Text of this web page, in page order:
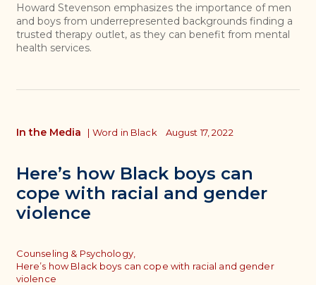
Howard Stevenson emphasizes the importance of men
and boys from underrepresented backgrounds finding a
trusted therapy outlet, as they can benefit from mental
health services.
Here’s how Black boys can
cope with racial and gender
violence
In the Media | Word in Black August 17, 2022
Topics
Counseling & Psychology,
Here’s how Black boys can cope with racial and gender
violence